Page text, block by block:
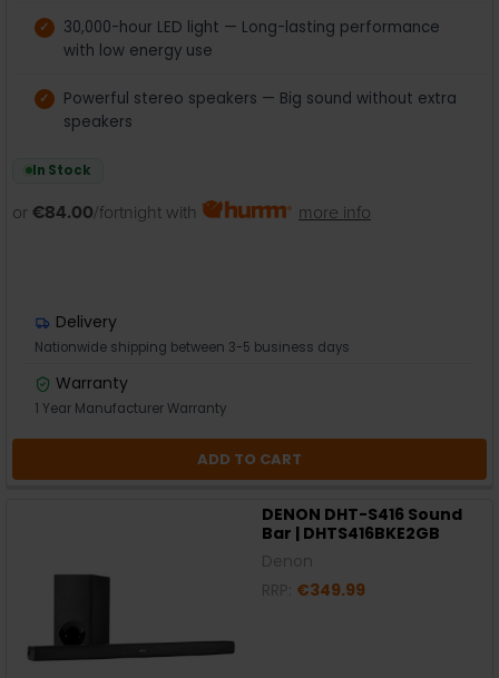
30,000-hour LED light — Long-lasting performance
with low energy use
Powerful stereo speakers — Big sound without extra
speakers
In Stock
or €84.00/fortnight with more info
Delivery
Nationwide shipping between 3-5 business days
Warranty
1 Year Manufacturer Warranty
ADD TO CART
DENON DHT-S416 Sound
Bar | DHTS416BKE2GB
€349.99